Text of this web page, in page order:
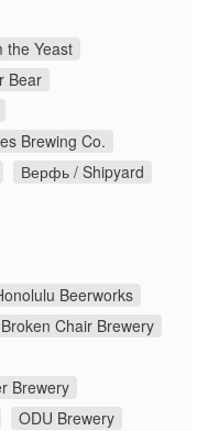
the Yeast
Bear
Brewing Co.
Верфь / Shipyard
Beerworks
Broken Chair Brewery
Brewery
ODU Brewery